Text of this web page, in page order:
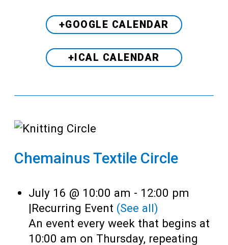
+GOOGLE CALENDAR
+ICAL CALENDAR
Chemainus Textile Circle
July 16 @ 10:00 am - 12:00 pm
|Recurring Event (See all)
An event every week that begins at
10:00 am on Thursday, repeating